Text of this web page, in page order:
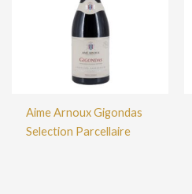
Aime Arnoux Gigondas
Selection Parcellaire